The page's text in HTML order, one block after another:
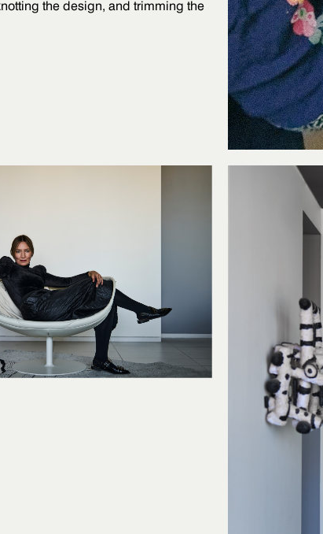
the design, and trimming the